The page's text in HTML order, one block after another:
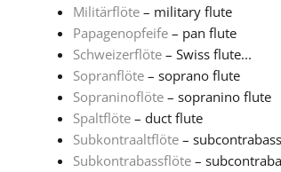
Militärflöte– military flute
Papagenopfeife– pan flute
Schweizerflöte– Swiss flute...
Sopranflöte– soprano flute
Sopraninoflöte– sopranino flute
Spaltflöte– duct flute
Subkontraaltflöte–
Subkontrabassflöte–